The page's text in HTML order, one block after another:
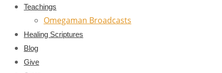
Teachings
Omegaman Broadcasts
Healing Scriptures
Blog
Give